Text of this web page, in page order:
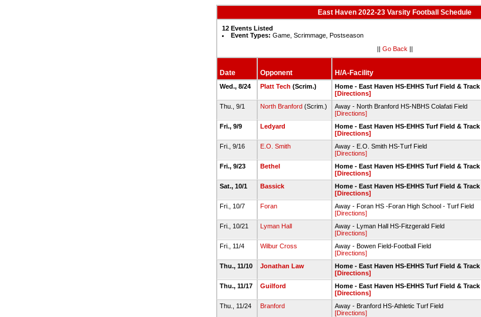
East Haven 2022-23 Varsity Football Schedule
12 Events Listed
Event Types: Game, Scrimmage, Postseason
|| Go Back ||
Date Opponent H/A-Facility
Wed., 8/24 Platt Tech (Scrim.)
Home - East Haven HS-EHHS Turf Field & Track
[Directions]
Thu., 9/1 North Branford (Scrim.)
Away - North Branford HS-NBHS Colafati Field
[Directions]
Fri., 9/9 Ledyard
Home - East Haven HS-EHHS Turf Field & Track
[Directions]
Fri., 9/16 E.O. Smith
Away - E.O. Smith HS-Turf Field
[Directions]
Fri., 9/23 Bethel
Home - East Haven HS-EHHS Turf Field & Track
[Directions]
Sat., 10/1 Bassick
Home - East Haven HS-EHHS Turf Field & Track
[Directions]
Fri., 10/7 Foran
Away - Foran HS -Foran High School - Turf Field
[Directions]
Fri., 10/21 Lyman Hall
Away - Lyman Hall HS-Fitzgerald Field
[Directions]
Fri., 11/4 Wilbur Cross
Away - Bowen Field-Football Field
[Directions]
Thu., 11/10 Jonathan Law
Home - East Haven HS-EHHS Turf Field & Track
[Directions]
Thu., 11/17 Guilford
Home - East Haven HS-EHHS Turf Field & Track
[Directions]
Thu., 11/24 Branford
Away - Branford HS-Athletic Turf Field
[Directions]